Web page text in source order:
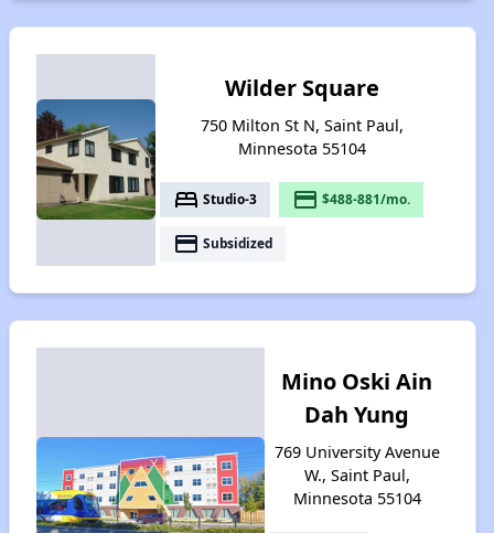
Wilder Square
750 Milton St N, Saint Paul,
Minnesota 55104
bed Studio-3 payment $488-881/mo.
payment Subsidized
Mino Oski Ain
Dah Yung
769 University Avenue
W., Saint Paul,
Minnesota 55104